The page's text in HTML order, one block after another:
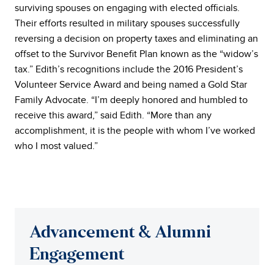
surviving spouses on engaging with elected officials.
Their efforts resulted in military spouses successfully
reversing a decision on property taxes and eliminating an
offset to the Survivor Benefit Plan known as the “widow’s
tax.” Edith’s recognitions include the 2016 President’s
Volunteer Service Award and being named a Gold Star
Family Advocate. “I’m deeply honored and humbled to
receive this award,” said Edith. “More than any
accomplishment, it is the people with whom I’ve worked
who I most valued.”
Advancement & Alumni
Engagement